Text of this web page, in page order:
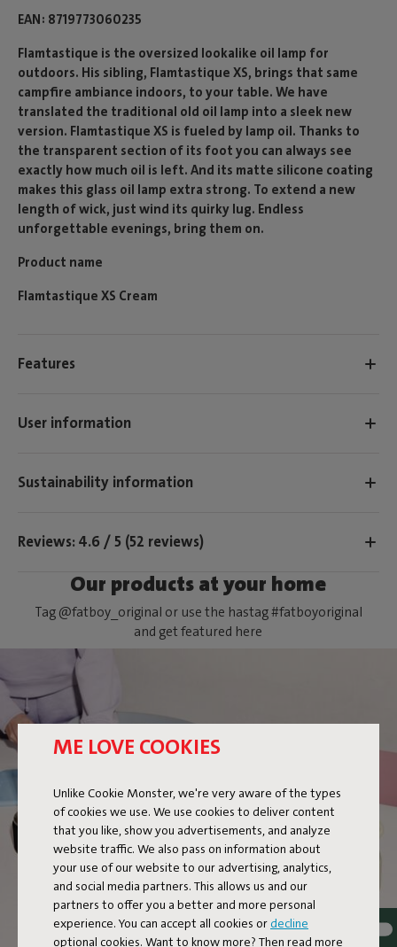
ME LOVE COOKIES
Unlike Cookie Monster, we're very aware of the types
of cookies we use. We use cookies to deliver content
that you like, show you advertisements, and analyze
website traffic. We also pass on information about
your use of our website to our advertising, analytics,
and social media partners. This allows us and our
partners to offer you a better and more personal
experience. You can accept all cookies or decline
optional cookies. Want to know more? Then read more
EAN 8719773060235
Flamtastique is the oversized lookalike oil lamp for
outdoors. His sibling, Flamtastique XS, brings that same
campfire ambiance indoors, to your table. We have
translated the traditional old oil lamp into a sleek new
version. Flamtastique XS is fueled by lamp oil. Thanks to
the transparent section of its foot you can always see
exactly how much oil is left. And its matte silicone coating
makes this glass oil lamp extra strong. To extend a new
length of wick, just wind its quirky lug. Endless
unforgettable evenings, bring them on.
Product name
Flamtastique XS Cream
Features
User information
Sustainability information
Reviews: 4.6 / 5 (52 reviews)
Our products at your home
Tag @fatboy_original or use the hastag #fatboyoriginal
and get featured here
FLAMTASTIQUE XS